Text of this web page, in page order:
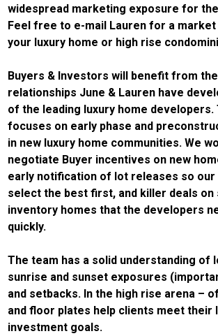
widespread marketing exposure for
Feel free to e-mail Lauren for a
your luxury home or high rise
Buyers & Investors will benefit from
relationships June & Lauren have
of the leading luxury home developers.
focuses on early phase and
in new luxury home communities. We
negotiate Buyer incentives on new
early notification of lot releases so our
select the best first, and killer deals on
inventory homes that the developers
quickly.
The team has a solid understanding of
sunrise and sunset exposures
and setbacks. In the high rise arena –
and floor plates help clients meet their
investment goals.